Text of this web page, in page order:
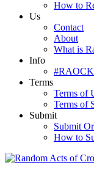
How to
Us
Contact
About
What is
Info
#RAOCK
Terms
Terms of
Terms of
Submit
Submit
How to